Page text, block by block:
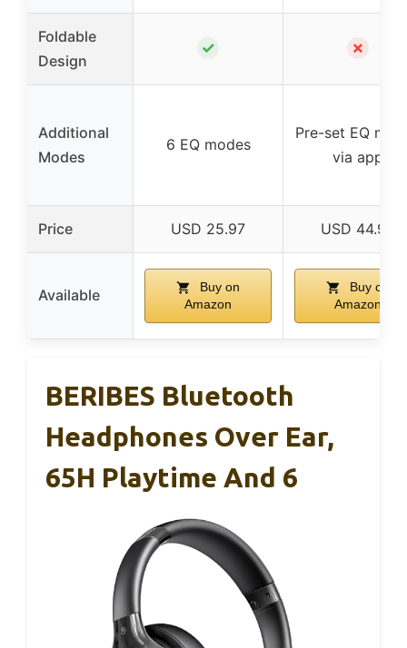
Foldable
Design
✓ ✗
Additional
Modes
6 EQ modes
Pre-set EQ
via app
Price USD 25.97 USD 44.95
Available
Buy on
Amazon
Buy on
Amazon
BERIBES Bluetooth
Headphones Over Ear,
65H Playtime And 6